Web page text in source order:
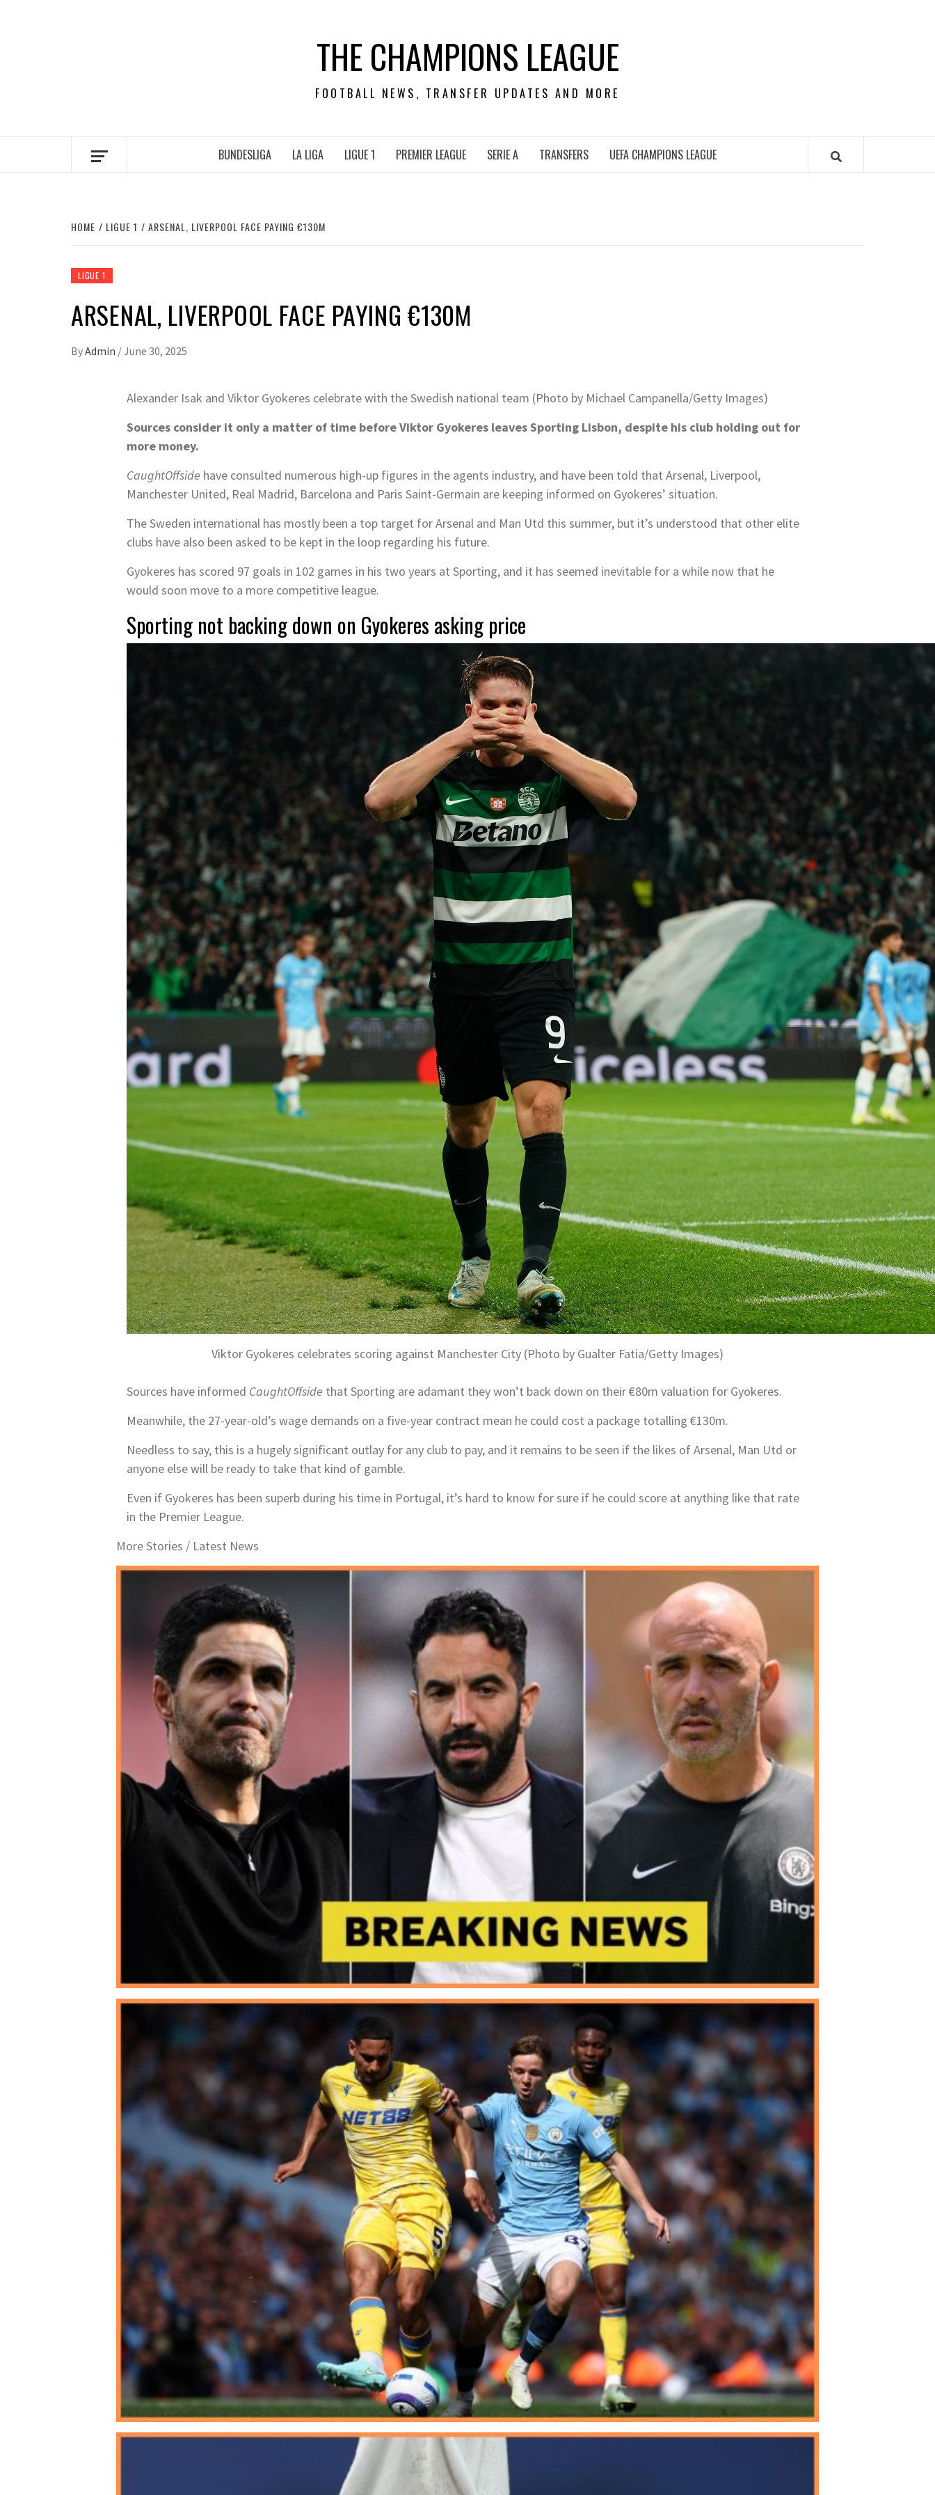
THE CHAMPIONS LEAGUE
FOOTBALL NEWS, TRANSFER UPDATES AND MORE
BUNDESLIGA LA LIGA LIGUE 1 PREMIER LEAGUE SERIE A TRANSFERS UEFA CHAMPIONS LEAGUE
HOME LIGUE 1 ARSENAL, LIVERPOOL FACE PAYING €130M
LIGUE 1
ARSENAL, LIVERPOOL FACE PAYING €130M
ByAdmin /June 30, 2025
Alexander Isak and Viktor Gyokeres celebrate with the Swedish national team (Photo by Michael Campanella/Getty Images)
Sources consider it only a matter of time before Viktor Gyokeres leaves Sporting Lisbon, despite his club holding out for
more money.
CaughtOffside have consulted numerous high-up figures in the agents industry, and have been told that Arsenal, Liverpool,
Manchester United, Real Madrid, Barcelona and Paris Saint-Germain are keeping informed on Gyokeres’ situation.
The Sweden international has mostly been a top target for Arsenal and Man Utd this summer, but it’s understood that other elite
clubs have also been asked to be kept in the loop regarding his future.
Gyokeres has scored 97 goals in 102 games in his two years at Sporting, and it has seemed inevitable for a while now that he
would soon move to a more competitive league.
Sporting not backing down on Gyokeres asking price
Viktor Gyokeres celebrates scoring against Manchester City (Photo by Gualter Fatia/Getty Images)
Sources have informed CaughtOffside that Sporting are adamant they won’t back down on their €80m valuation for Gyokeres.
Meanwhile, the 27-year-old’s wage demands on a five-year contract mean he could cost a package totalling €130m.
Needless to say, this is a hugely significant outlay for any club to pay, and it remains to be seen if the likes of Arsenal, Man Utd or
anyone else will be ready to take that kind of gamble.
Even if Gyokeres has been superb during his time in Portugal, it’s hard to know for sure if he could score at anything like that rate
in the Premier League.
More Stories / Latest News